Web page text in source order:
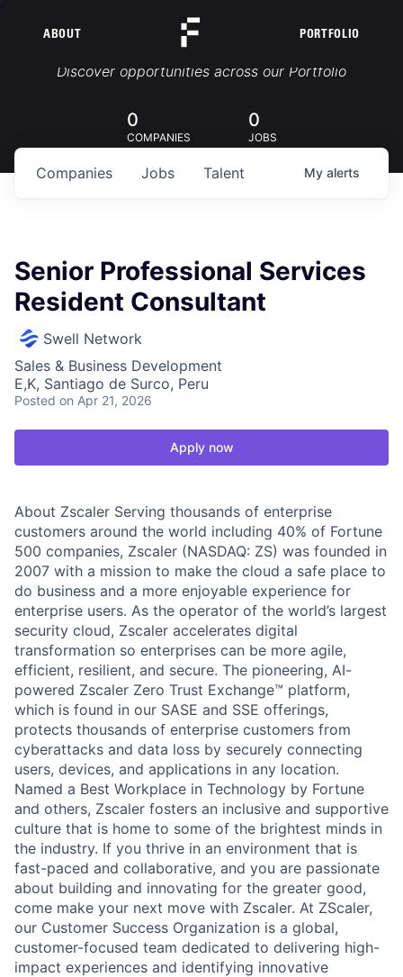
ABOUT PORTFOLIO
Portfolio Jobs
Discover opportunities across our Portfolio
0
COMPANIES
0
JOBS
Jobs
Companies Talent My alerts
Senior Professional Services
Resident Consultant
Swell Network
Sales & Business Development
E,K, Santiago de Surco, Peru
Posted on Apr 21, 2026
Apply now
About Zscaler Serving thousands of enterprise
customers around the world including 40% of Fortune
500 companies, Zscaler (NASDAQ: ZS) was founded in
2007 with a mission to make the cloud a safe place to
do business and a more enjoyable experience for
enterprise users. As the operator of the world’s largest
security cloud, Zscaler accelerates digital
transformation so enterprises can be more agile,
efficient, resilient, and secure. The pioneering, AI-
powered Zscaler Zero Trust Exchange™ platform,
which is found in our SASE and SSE offerings,
protects thousands of enterprise customers from
cyberattacks and data loss by securely connecting
users, devices, and applications in any location.
Named a Best Workplace in Technology by Fortune
and others, Zscaler fosters an inclusive and supportive
culture that is home to some of the brightest minds in
the industry. If you thrive in an environment that is
fast-paced and collaborative, and you are passionate
about building and innovating for the greater good,
come make your next move with Zscaler. At ZScaler,
our Customer Success Organization is a global,
customer-focused team dedicated to delivering high-
impact experiences and identifying innovative